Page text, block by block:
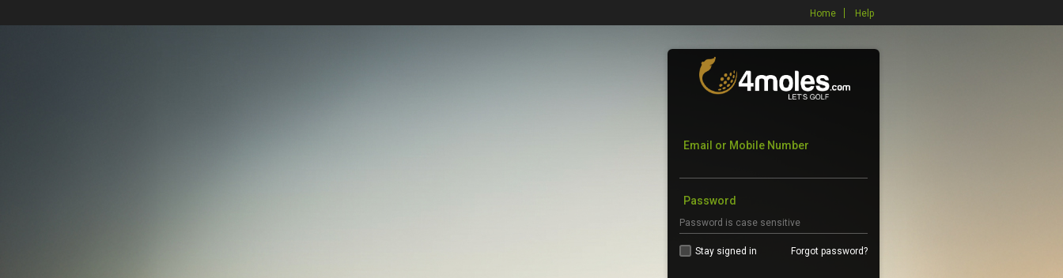
Home Help
Email or Mobile Number
Password
Stay signed in Forgot password?